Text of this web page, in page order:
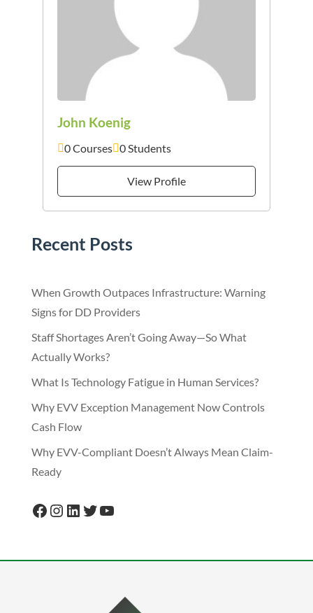
John Koenig
0 Courses 0 Students
View Profile
Recent Posts
When Growth Outpaces Infrastructure: Warning
Signs for DD Providers
Staff Shortages Aren’t Going Away—So What
Actually Works?
What Is Technology Fatigue in Human Services?
Why EVV Exception Management Now Controls
Cash Flow
Why EVV-Compliant Doesn’t Always Mean Claim-
Ready
Facebook
Instagram
LinkedIn
Twitter
YouTube